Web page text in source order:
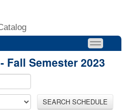
Fall Semester 2023
SEARCH SCHEDULE